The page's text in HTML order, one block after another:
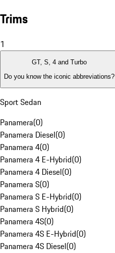
Trims
1
GT, S, 4 and Turbo
Do you know the iconic abbreviations?
Sport Sedan
Panamera(0)
Panamera Diesel(0)
Panamera 4(0)
Panamera 4 E-Hybrid(0)
Panamera 4 Diesel(0)
Panamera S(0)
Panamera S E-Hybrid(0)
Panamera S Hybrid(0)
Panamera 4S(0)
Panamera 4S E-Hybrid(0)
Panamera 4S Diesel(0)